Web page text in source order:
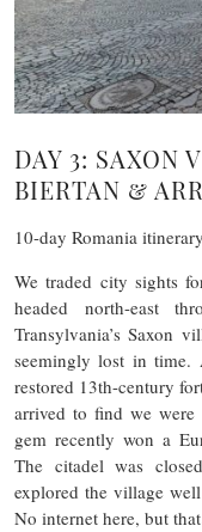
DAY 3: SAXON
BIERTAN &
10-day Romania
We traded city sights
headed north-east
Transylvania’s Saxon
seemingly lost in
restored 13th-century
arrived to find we were
gem recently won a
The citadel was
explored the village
No internet here, but